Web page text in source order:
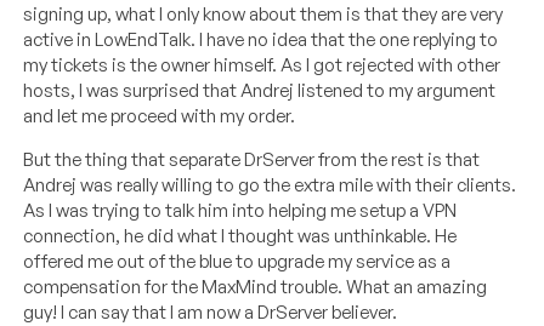
signing up, what I only know about them is that they are very
active in LowEndTalk. I have no idea that the one replying to
my tickets is the owner himself. As I got rejected with other
hosts, I was surprised that Andrej listened to my argument
and let me proceed with my order.
But the thing that separate DrServer from the rest is that
Andrej was really willing to go the extra mile with their clients.
As I was trying to talk him into helping me setup a VPN
connection, he did what I thought was unthinkable. He
offered me out of the blue to upgrade my service as a
compensation for the MaxMind trouble. What an amazing
guy! I can say that I am now a DrServer believer.